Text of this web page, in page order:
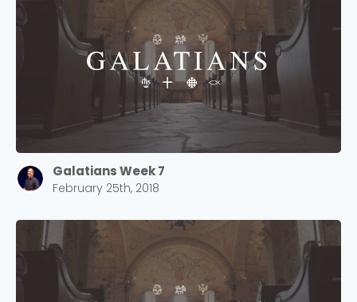
Galatians Week 7
February 25th, 2018
2550 Sewell Mill Road Marietta, GA 30062
Cancel
Confirm